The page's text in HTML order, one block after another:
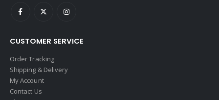
CUSTOMER SERVICE
Order Tracking
Shipping & Delivery
My Account
Contact Us